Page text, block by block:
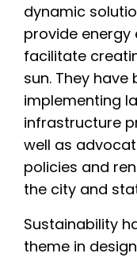
dynamic
provide energy
facilitate
sun. They have
implementing
infrastructure
well as
policies and
the city and
Sustainability
theme in